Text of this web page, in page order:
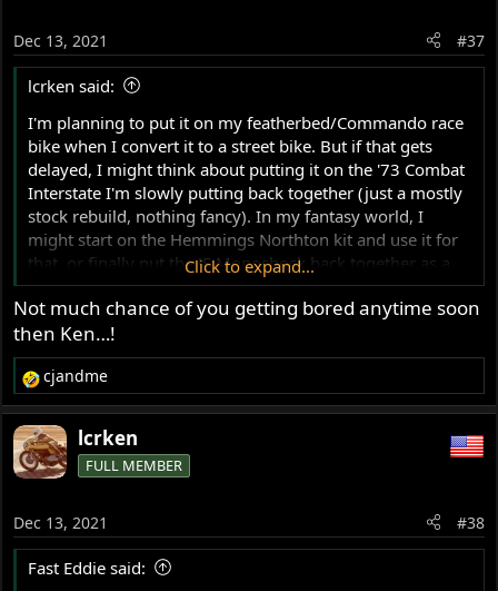
n
s
Dec 13, 2021 #37
lcrken said:
I'm planning to put it on my featherbed/Commando race
bike when I convert it to a street bike. But if that gets
delayed, I might think about putting it on the '73 Combat
Interstate I'm slowly putting back together (just a mostly
stock rebuild, nothing fancy). In my fantasy world, I
might start on the Hemmings Northton kit and use it for
that, or finally put the JS Monoshock back together as a
street bike. But in reality, I don't dare even think about
those until I get the current build projects finished.
Ken
Click to expand...
Not much chance of you getting bored anytime soon
then Ken…!
R
e
a
c
t
n
s
cjandme
lcrken
FULL MEMBER
Dec 13, 2021 #38
Fast Eddie said: